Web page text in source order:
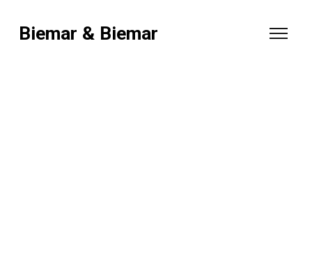
Biemar & Biemar